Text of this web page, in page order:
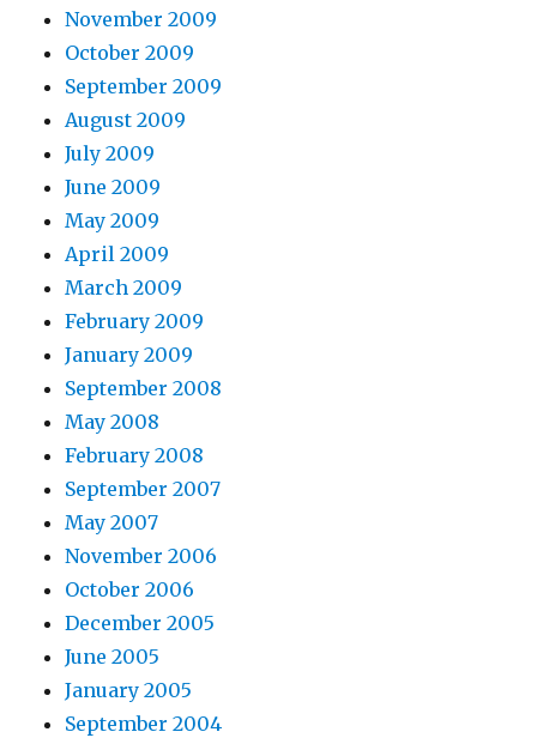
November 2009
October 2009
September 2009
August 2009
July 2009
June 2009
May 2009
April 2009
March 2009
February 2009
January 2009
September 2008
May 2008
February 2008
September 2007
May 2007
November 2006
October 2006
December 2005
June 2005
January 2005
September 2004